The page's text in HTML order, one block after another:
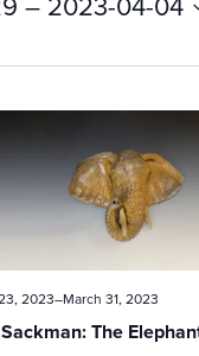
The
2023–March 31, 2023